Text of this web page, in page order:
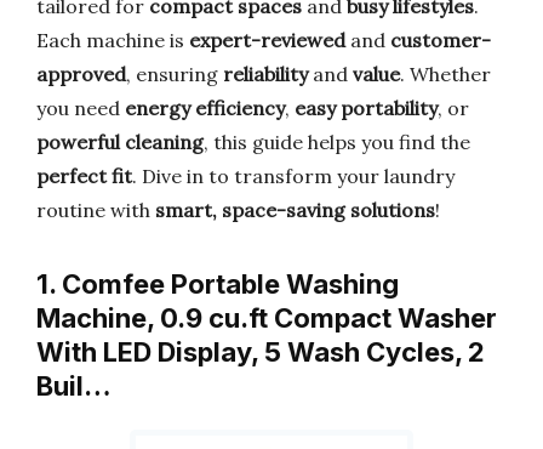
tailored for compact spaces and busy lifestyles.
Each machine is expert-reviewedand customer-
approved, ensuring reliabilityand value. Whether
you need energy efficiency, easy portability, or
powerful cleaning, this guide helps you find the
perfect fit. Dive in to transform your laundry
routine with smart, space-saving solutions!
1. Comfee Portable Washing
Machine, 0.9 cu.ft Compact Washer
With LED Display, 5 Wash Cycles, 2
Buil…